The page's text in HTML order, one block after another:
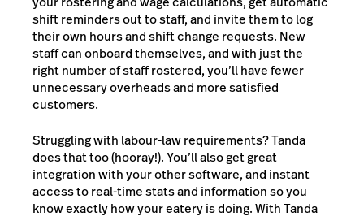
shift reminders out to staff, and invite them to log
their own hours and shift change requests. New
staff can onboard themselves, and with just the
right number of staff rostered, you’ll have fewer
unnecessary overheads and more satisfied
customers.
Struggling with labour-law requirements? Tanda
does that too (hooray!). You’ll also get great
integration with your other software, and instant
access to real-time stats and information so you
know exactly how your eatery is doing. With Tanda